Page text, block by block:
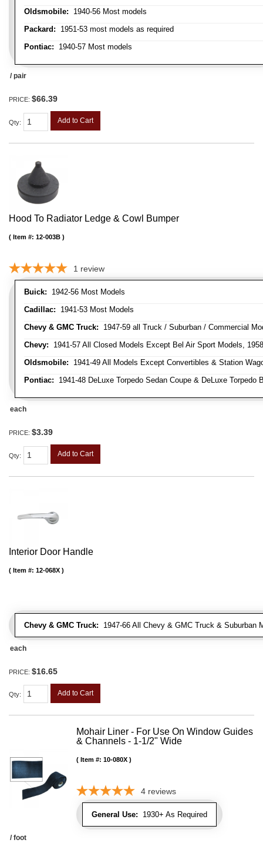
Oldsmobile: 1940-56 Most models
Packard: 1951-53 most models as required
Pontiac: 1940-57 Most models
/ pair
PRICE: $66.39
Qty: Add to Cart
Hood To Radiator Ledge & Cowl Bumper
Buick: 1942-56 Most Models
Cadillac: 1941-53 Most Models
Chevy & GMC Truck: 1947-59 all Truck / Suburban / Commercial
Chevy: 1941-57 All Closed Models Except Bel Air Sport Models,
Oldsmobile: 1941-49 All Models Except Convertibles & Station
Pontiac: 1941-48 DeLuxe Torpedo Sedan Coupe & DeLuxe
Item #: 12-003B
1 review
each
PRICE: $3.39
Qty: Add to Cart
Interior Door Handle
Chevy & GMC Truck: 1947-66 All Chevy & GMC Truck & Suburban
Item #: 12-068X
each
PRICE: $16.65
Qty: Add to Cart
Mohair Liner - For Use On Window Guides
& Channels - 1-1/2" Wide
General Use: 1930+ As Required
Item #: 10-080X
4 reviews
/ foot